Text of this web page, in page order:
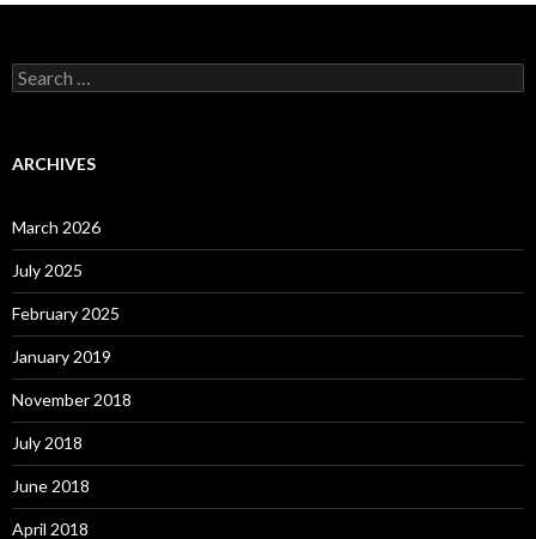
Search
for:
ARCHIVES
March 2026
July 2025
February 2025
January 2019
November 2018
July 2018
June 2018
April 2018